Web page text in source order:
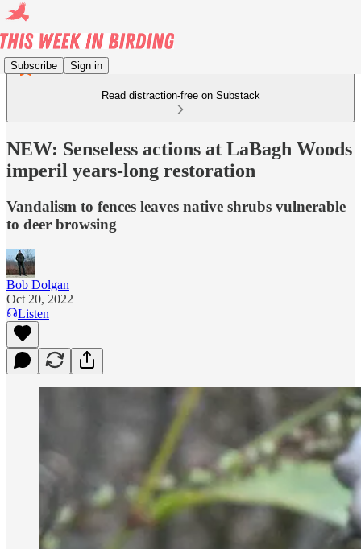
Subscribe Sign in
Read distraction-free on Substack
NEW: Senseless actions at LaBagh Woods
imperil years-long restoration
Vandalism to fences leaves native shrubs vulnerable
to deer browsing
Bob Dolgan
Oct 20, 2022
Listen